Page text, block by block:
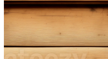
Vectors
Videos
Motion Graphics
Editorial Images
Editorial Events